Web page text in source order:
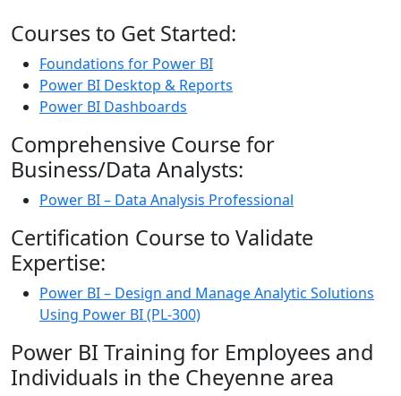
Courses to Get Started:
Foundations for Power BI
Power BI Desktop & Reports
Power BI Dashboards
Comprehensive Course for
Business/Data Analysts:
Power BI – Data Analysis Professional
Certification Course to Validate
Expertise:
Power BI – Design and Manage Analytic Solutions
Using Power BI (PL-300)
Power BI Training for Employees and
Individuals in the Cheyenne area